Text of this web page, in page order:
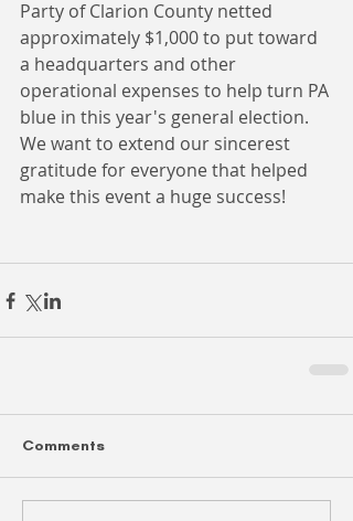
Party of Clarion County netted
approximately $1,000 to put toward
a headquarters and other
operational expenses to help turn PA
blue in this year's general election.
We want to extend our sincerest
gratitude for everyone that helped
make this event a huge success!
Comments